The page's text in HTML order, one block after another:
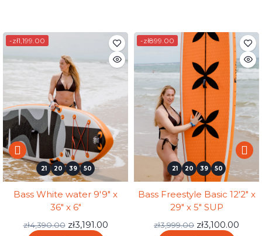
21 20 39 49
-zł1,199.00
Bass White water 9'9" x
36" x 6"
zł4,390.00 zł3,191.00
21 20 39 49
-zł899.00
Bass Freestyle Basic 12'2" x
29" x 5" SUP
zł3,999.00 zł3,100.00